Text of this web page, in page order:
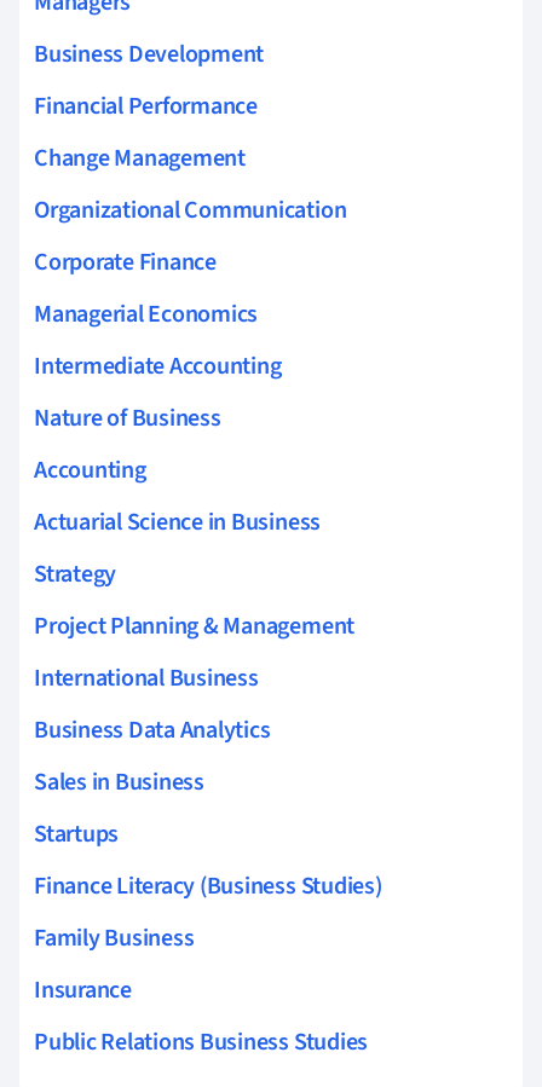
Business Development
Financial Performance
Change Management
Organizational Communication
Corporate Finance
Managerial Economics
Intermediate Accounting
Nature of Business
Accounting
Actuarial Science in Business
Strategy
Project Planning & Management
International Business
Business Data Analytics
Sales in Business
Startups
Finance Literacy (Business Studies)
Family Business
Insurance
Public Relations Business Studies